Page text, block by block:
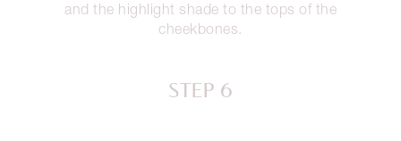
and the highlight shade to the tops of the
cheekbones.
STEP 6